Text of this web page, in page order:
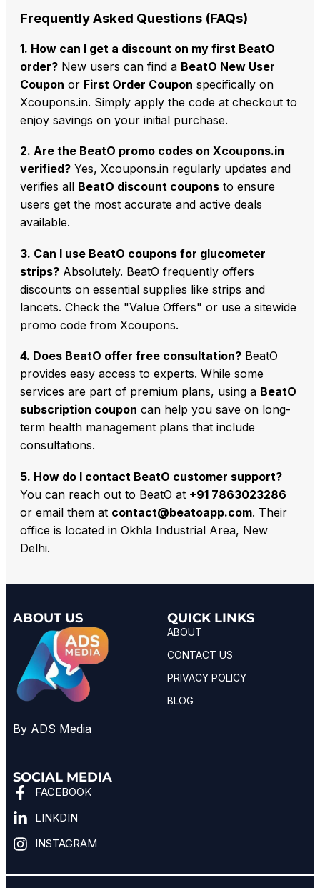
Frequently Asked Questions (FAQs)
1. How can I get a discount on my first BeatO
order? New users can find a BeatO New User
Coupon or First Order Coupon specifically on
Xcoupons.in. Simply apply the code at checkout to
enjoy savings on your initial purchase.
2. Are the BeatO promo codes on Xcoupons.in
verified? Yes, Xcoupons.in regularly updates and
verifies all BeatO discount coupons to ensure
users get the most accurate and active deals
available.
3. Can I use BeatO coupons for glucometer
strips? Absolutely. BeatO frequently offers
discounts on essential supplies like strips and
lancets. Check the "Value Offers" or use a sitewide
promo code from Xcoupons.
4. Does BeatO offer free consultation? BeatO
provides easy access to experts. While some
services are part of premium plans, using a BeatO
subscription coupon can help you save on long-
term health management plans that include
consultations.
5. How do I contact BeatO customer support?
You can reach out to BeatO at +91 7863023286
or email them at contact@beatoapp.com. Their
office is located in Okhla Industrial Area, New
Delhi.
ABOUT US
By ADS Media
QUICK LINKS
ABOUT
CONTACT US
PRIVACY POLICY
BLOG
SOCIAL MEDIA
FACEBOOK
LINKDIN
INSTAGRAM